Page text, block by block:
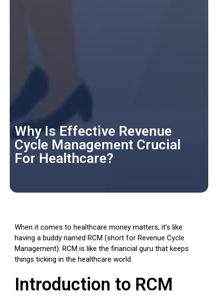
Why Is Effective Revenue
Cycle Management Crucial
For Healthcare?
When it comes to healthcare money matters, it’s like
having a buddy named RCM (short for Revenue Cycle
Management). RCM is like the financial guru that keeps
things ticking in the healthcare world.
Introduction to RCM